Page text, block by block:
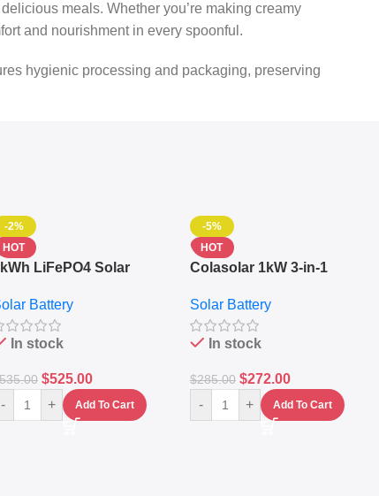
meals. Whether you’re making creamy
and nourishment in every spoonful.
hygienic processing and packaging, preserving
-2%
HOT
LiFePO4 Solar
Wave Portable Power
Battery
In stock
$525.00
- + Add To Cart
-5%
HOT
Colasolar 1kW 3-in-1
Generator – Portable
Power Station
Solar Battery
In stock
$285.00 $272.00
- + Add To Cart